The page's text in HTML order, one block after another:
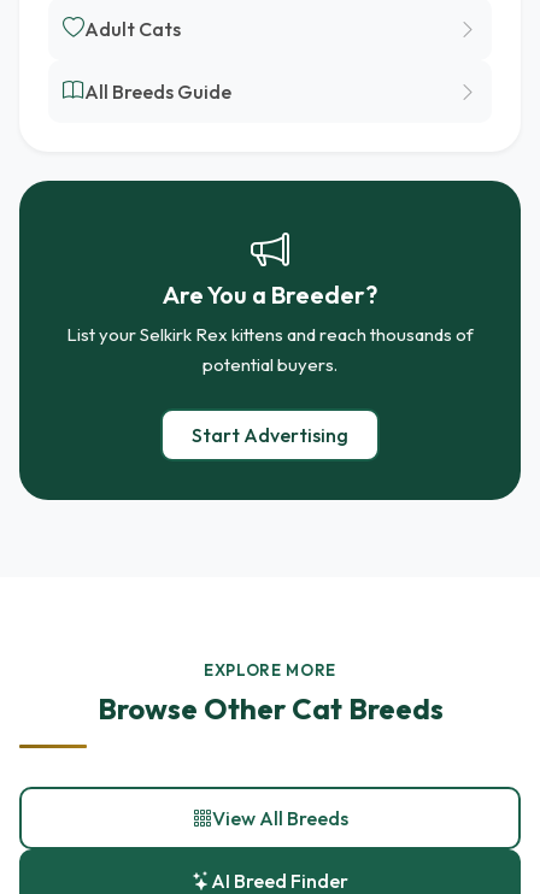
Adult Cats
All Breeds Guide
Are You a Breeder?
List your Selkirk Rex kittens and reach thousands of
potential buyers.
Start Advertising
EXPLORE MORE
Browse Other Cat Breeds
View All Breeds
AI Breed Finder